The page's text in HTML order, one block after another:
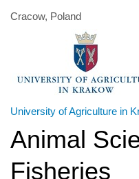
Cracow, Poland
University of Agriculture in
Animal
Fisheries